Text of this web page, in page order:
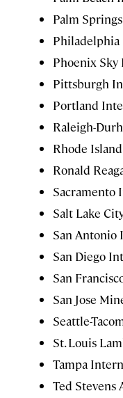
Palm
Phoenix
Pittsburgh
Portland
Raleigh-
Rhode
Ronald
Sacramento
Salt Lake
San
San Diego
San
San Jose
Seattle-
St. Louis
Tampa
Ted